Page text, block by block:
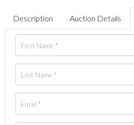
Description Auction Details